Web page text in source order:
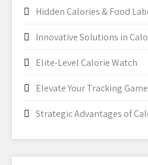
Hidden Calories & Food
Innovative Solutions in
Elite-Level Calorie Watch
Elevate Your Tracking Game
Strategic Advantages of